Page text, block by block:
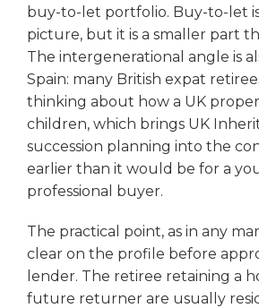
buy-to-let portfolio. Buy-to-let
picture, but it is a smaller part
The intergenerational angle is
Spain: many British expat
thinking about how a UK
children, which brings UK
succession planning into the
earlier than it would be for a
professional buyer.
The practical point, as in any
clear on the profile before
lender. The retiree retaining a
future returner are usually